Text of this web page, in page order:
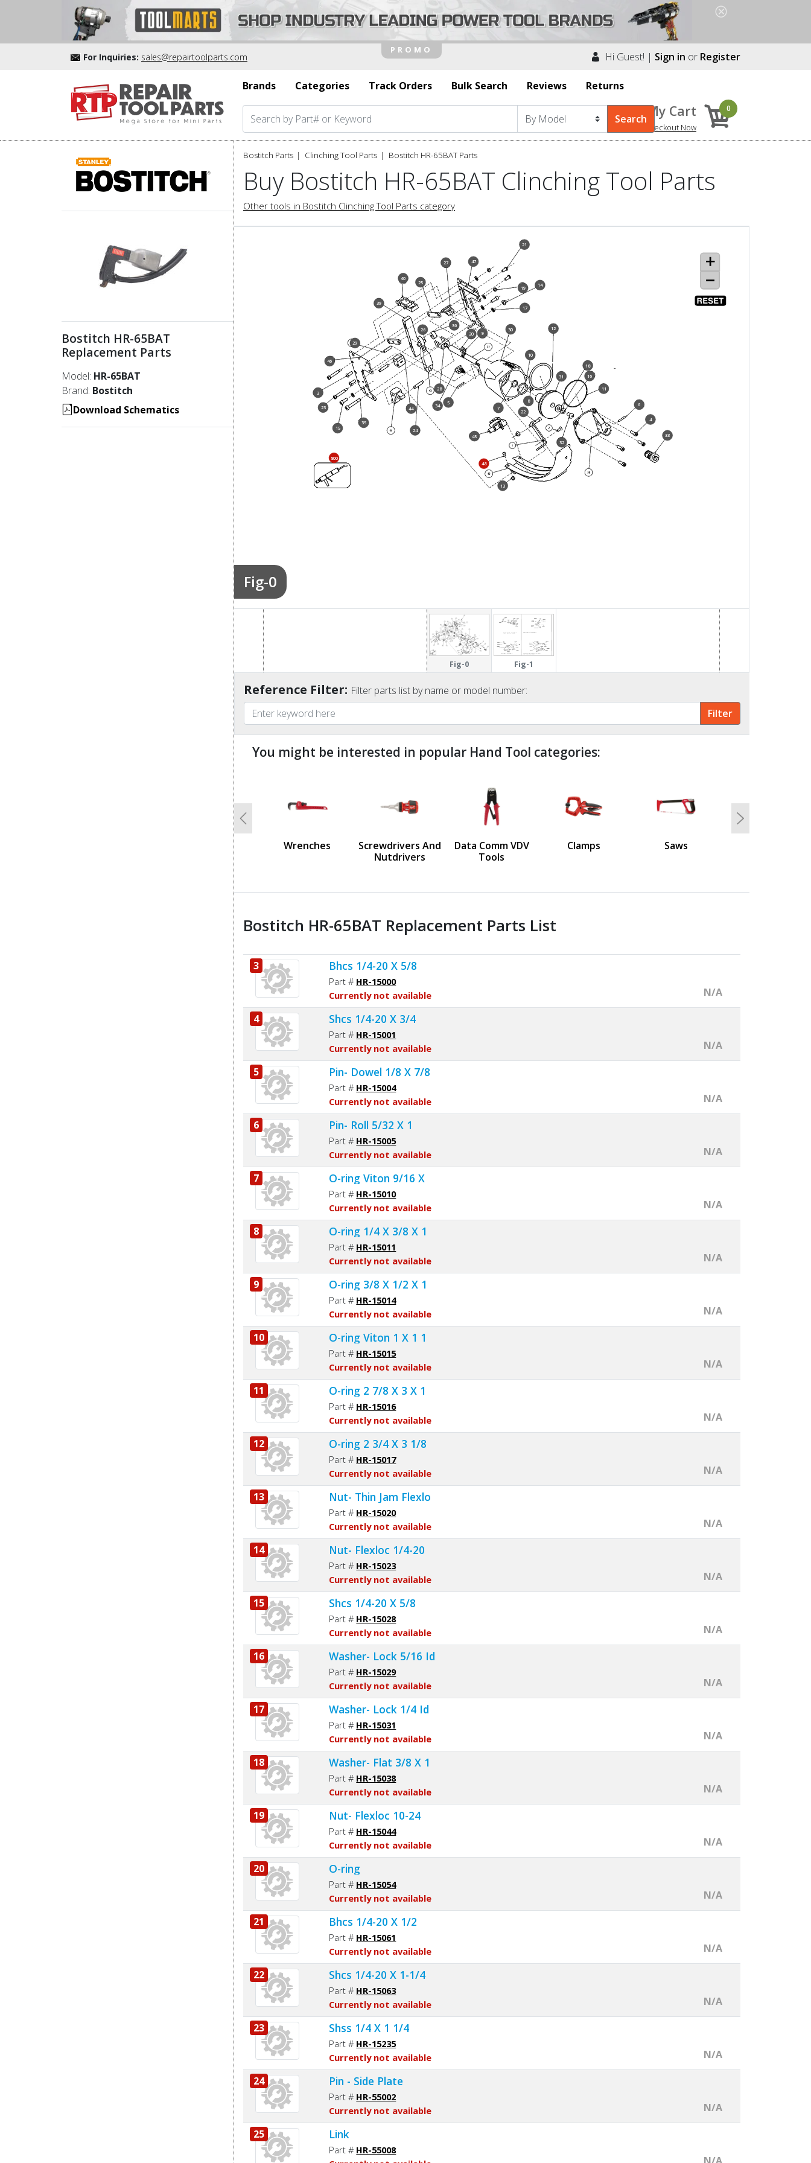
For Inquiries: sales@repairtoolparts.com Hi Guest! | Sign in or Register
Brands Categories Track Orders Bulk Search Reviews Returns
My Cart
Checkout Now
0
Bostitch HR-65BAT
Replacement Parts
Model: HR-65BAT
Brand: Bostitch
Download Schematics
Bostitch Parts Clinching Tool Parts Bostitch HR-65BAT Parts
Buy Bostitch HR-65BAT Clinching Tool Parts
Other tools in Bostitch Clinching Tool Parts category
Fig-0
3
4
5 6
7
8
9
10
11
12
13
14
15
16
17
18
19
20
21
22
23
24
25
26
27
28
29
30
31
32
33
34
35
36
39
40
44
45
46
47
48
800
Fig-0 Fig-1
Reference Filter: Filter parts list by name or model number:
You might be interested in popular Hand Tool categories:
Wrenches
Screwdrivers And
Nutdrivers
Data Comm VDV
Tools
Clamps Saws
Previous Next
Bostitch HR-65BAT Replacement Parts List
3 Bhcs 1/4-20 X 5/8
Part # HR-15000
Currently not available
N/A
4
Shcs 1/4-20 X 3/4
Part # HR-15001
Currently not available
N/A
5
Pin- Dowel 1/8 X 7/8
Part # HR-15004
Currently not available
N/A
6
Pin- Roll 5/32 X 1
Part # HR-15005
Currently not available
N/A
7
O-ring Viton 9/16 X
Part # HR-15010
Currently not available
N/A
8
O-ring 1/4 X 3/8 X 1
Part # HR-15011
Currently not available
N/A
9
O-ring 3/8 X 1/2 X 1
Part # HR-15014
Currently not available
N/A
10
O-ring Viton 1 X 1 1
Part # HR-15015
Currently not available
N/A
11
O-ring 2 7/8 X 3 X 1
Part # HR-15016
Currently not available
N/A
12
O-ring 2 3/4 X 3 1/8
Part # HR-15017
Currently not available
N/A
13
Nut- Thin Jam Flexlo
Part # HR-15020
Currently not available
N/A
14
Nut- Flexloc 1/4-20
Part # HR-15023
Currently not available
N/A
15
Shcs 1/4-20 X 5/8
Part # HR-15028
Currently not available
N/A
16
Washer- Lock 5/16 Id
Part # HR-15029
Currently not available
N/A
17
Washer- Lock 1/4 Id
Part # HR-15031
Currently not available
N/A
18
Washer- Flat 3/8 X 1
Part # HR-15038
Currently not available
N/A
19
Nut- Flexloc 10-24
Part # HR-15044
Currently not available
N/A
20
O-ring
Part # HR-15054
Currently not available
N/A
21
Bhcs 1/4-20 X 1/2
Part # HR-15061
Currently not available
N/A
22
Shcs 1/4-20 X 1-1/4
Part # HR-15063
Currently not available
N/A
23
Shss 1/4 X 1 1/4
Part # HR-15235
Currently not available
N/A
24
Pin - Side Plate
Part # HR-55002
Currently not available
N/A
25
Link
Part # HR-55008